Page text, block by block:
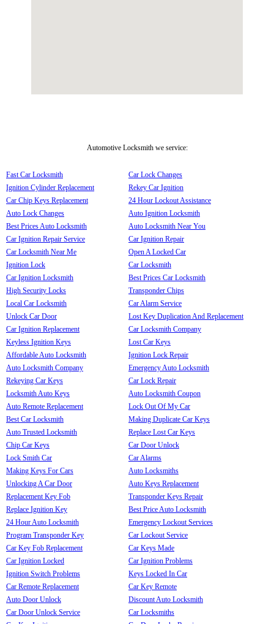
Automotive Locksmith we service:
Fast Car Locksmith
Ignition Cylinder Replacement
Car Chip Keys Replacement
Auto Lock Changes
Best Prices Auto Locksmith
Car Ignition Repair Service
Car Locksmith Near Me
Ignition Lock
Car Ignition Locksmith
High Security Locks
Local Car Locksmith
Unlock Car Door
Car Ignition Replacement
Keyless Ignition Keys
Affordable Auto Locksmith
Auto Locksmith Company
Rekeying Car Keys
Locksmith Auto Keys
Auto Remote Replacement
Best Car Locksmith
Auto Trusted Locksmith
Chip Car Keys
Lock Smith Car
Making Keys For Cars
Unlocking A Car Door
Replacement Key Fob
Replace Ignition Key
24 Hour Auto Locksmith
Program Transponder Key
Car Key Fob Replacement
Car Ignition Locked
Ignition Switch Problems
Car Remote Replacement
Auto Door Unlock
Car Door Unlock Service
Car Lock Changes
Rekey Car Ignition
24 Hour Lockout Assistance
Auto Ignition Locksmith
Auto Locksmith Near You
Car Ignition Repair
Open A Locked Car
Car Locksmith
Best Prices Car Locksmith
Transponder Chips
Car Alarm Service
Lost Key Duplication And Replacement
Car Locksmith Company
Lost Car Keys
Ignition Lock Repair
Emergency Auto Locksmith
Car Lock Repair
Auto Locksmith Coupon
Lock Out Of My Car
Making Duplicate Car Keys
Replace Lost Car Keys
Car Door Unlock
Car Alarms
Auto Locksmiths
Auto Keys Replacement
Transponder Keys Repair
Best Price Auto Locksmith
Emergency Lockout Services
Car Lockout Service
Car Keys Made
Car Ignition Problems
Keys Locked In Car
Car Key Remote
Discount Auto Locksmith
Car Locksmiths